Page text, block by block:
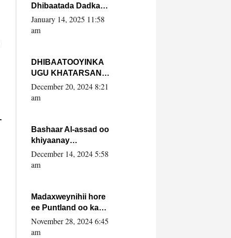
Dhibaatada Dadka
Muqdisho”
January 14, 2025 11:58
am
DHIBAATOOYINKA
UGU KHATARSAN
EE XASAN DAL
DULEEYE IYO
FARMAAJO BAL ISU
DHAGEYSTA?
December 20, 2024 8:21
am
Bashaar Al-assad oo
khiyaanay
lataliyeyaashiisa
ammniga militariga,
xafiiskiisa
December 14, 2024 5:58
am
Madaxweynihii hore
ee Puntland oo ka
dowladda federaalka
iyo Jubbaland in uu
November 28, 2024 6:45
am